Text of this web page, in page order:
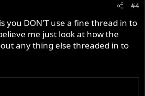
#4
you DON'T use a fine thread in to
me just look at how the
any thing else threaded in to